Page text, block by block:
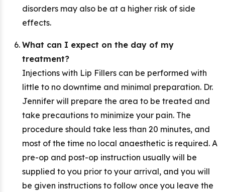
disorders may also be at a higher risk of side
effects.
What can I expect on the day of my
treatment?
Injections with Lip Fillers can be performed with
little to no downtime and minimal preparation. Dr.
Jennifer will prepare the area to be treated and
take precautions to minimize your pain. The
procedure should take less than 20 minutes, and
most of the time no local anaesthetic is required. A
pre-op and post-op instruction usually will be
supplied to you prior to your arrival, and you will
be given instructions to follow once you leave the